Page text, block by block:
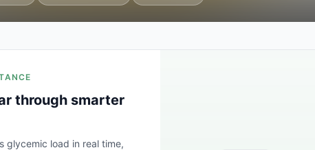
through smarter
glycemic load in real time,